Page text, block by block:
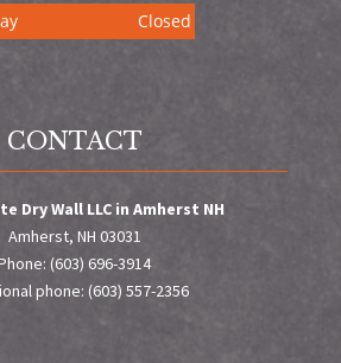
Closed
CONTACT
Dry Wall LLC in Amherst NH
Amherst, NH 03031
(603) 696-3914
phone: (603) 557-2356